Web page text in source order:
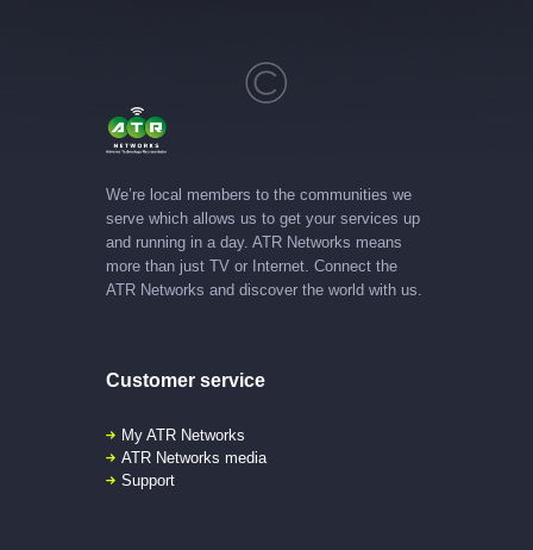
We’re local members to the communities we
serve which allows us to get your services up
and running in a day. ATR Networks means
more than just TV or Internet. Connect the
ATR Networks and discover the world with us.
Customer service
My ATR Networks
ATR Networks media
Support